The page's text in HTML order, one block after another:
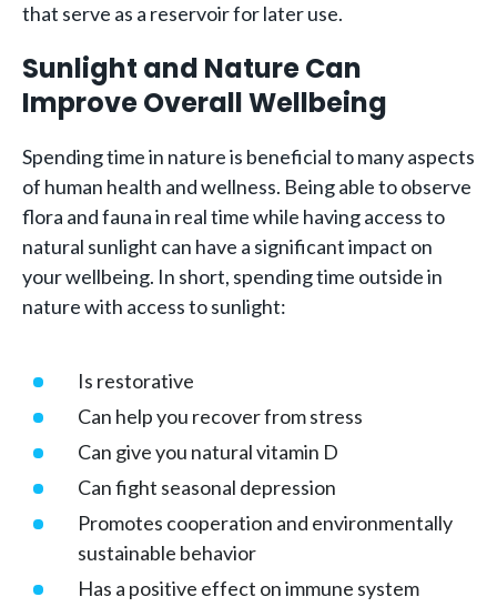
that serve as a reservoir for later use.
Sunlight and Nature Can
Improve Overall Wellbeing
Spending time in nature is beneficial to many aspects
of human health and wellness. Being able to observe
flora and fauna in real time while having access to
natural sunlight can have a significant impact on
your wellbeing. In short, spending time outside in
nature with access to sunlight:
Is restorative
Can help you recover from stress
Can give you natural vitamin D
Can fight seasonal depression
Promotes cooperation and environmentally
sustainable behavior
Has a positive effect on immune system